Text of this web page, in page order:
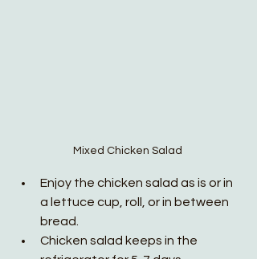
Mixed Chicken Salad
Enjoy the chicken salad as is or in
a lettuce cup, roll, or in between
bread.
Chicken salad keeps in the